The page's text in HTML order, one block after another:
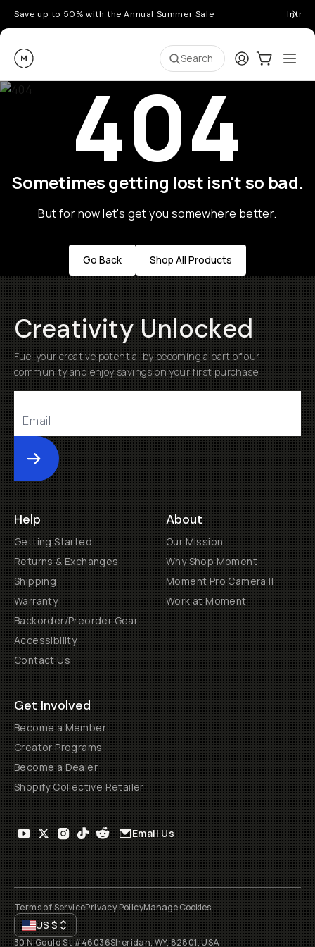
Save up to 50% with the Annual Summer Sale
Moment Search LoginCart:0
404
Sometimes getting lost isn't so bad.
But for now let's get you somewhere better.
Go Back Shop All Products
Creativity Unlocked
Fuel your creative potential by becoming a part of our
community and enjoy savings on your first purchase
Submit
Help
Getting Started
Returns & Exchanges
Shipping
Warranty
Backorder/Preorder Gear
Accessibility
Contact Us
About
Our Mission
Why Shop Moment
Moment Pro Camera II
Work at Moment
Get Involved
Become a Member
Creator Programs
Become a Dealer
Shopify Collective Retailer
Email Us
Terms of ServicePrivacy PolicyManage Cookies
US$
30 N Gould St #46036Sheridan, WY, 82801, USA